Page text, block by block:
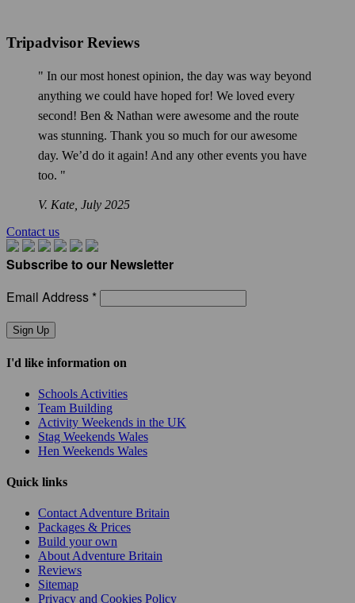
Tripadvisor Reviews
" In our most honest opinion, the day was way beyond
anything we could have hoped for! We loved every
second! Ben & Nathan were awesome and the route
was stunning. Thank you so much for our awesome
day. We’d do it again! And any other events you have
too. "
V. Kate, July 2025
Contact us
Subscribe to our Newsletter
Email Address *
Sign Up
I'd like information on
Schools Activities
Team Building
Activity Weekends in the UK
Stag Weekends Wales
Hen Weekends Wales
Quick links
Contact Adventure Britain
Packages & Prices
Build your own
About Adventure Britain
Reviews
Sitemap
Privacy and Cookies Policy